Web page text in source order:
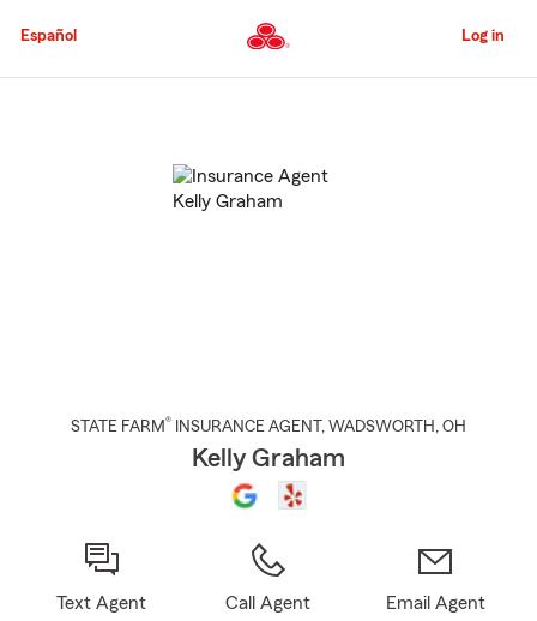
to
Content
Español Log in
STATE FARM® INSURANCE AGENT , WADSWORTH , OH
Kelly Graham
Text Agent Call Agent Email Agent